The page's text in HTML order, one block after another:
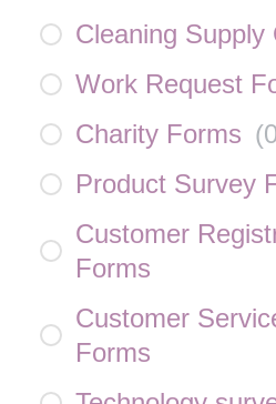
Cleaning Supply
Work Request
Charity Forms (
Product Survey
Customer
Forms
Customer
Forms